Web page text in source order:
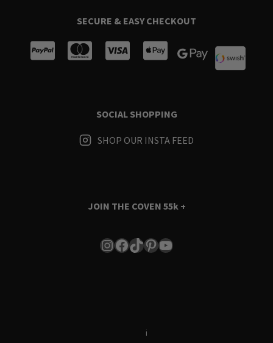
SECURE & EASY CHECKOUT
SOCIAL SHOPPING
SHOP OUR INSTA FEED
JOIN THE COVEN 55k +
Instagram
Facebook
TikTok
Pinterest
YouTube
i